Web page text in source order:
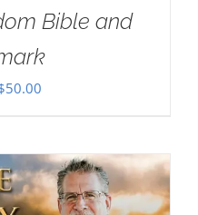
Bible and
50.00Current
$50.00.